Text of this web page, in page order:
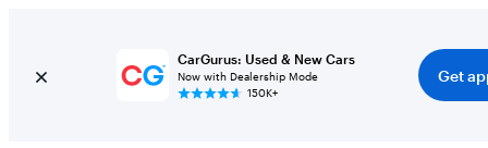
CarGurus: Used & New Cars
Now with Dealership Mode
150K+
Get